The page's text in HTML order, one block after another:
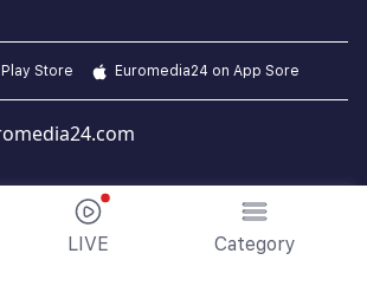
LIVE Category
Store Euromedia24 on App Sore